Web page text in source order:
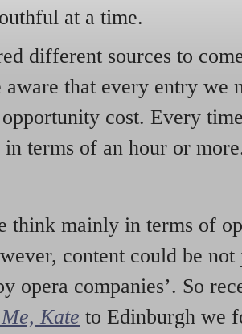
at a time.
different sources to
aware that every entry we
cost. Every
terms of an hour or
think mainly in terms of
content could be
opera companies’. So
Kate to Edinburgh we